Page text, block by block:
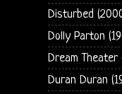
Disturbed
Dolly Parton
Dream Theater
Duran Duran